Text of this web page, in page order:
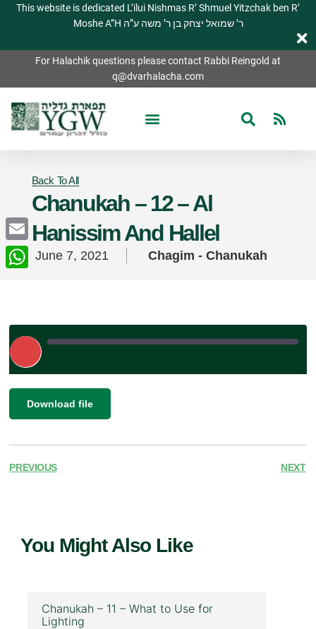
This website is dedicated L’ilui Nishmas R’ Shmuel Yitzchak ben R’
Moshe A”H ר’ שמואל יצחק בן ר’ משה ע”ה
For Halachik questions please contact Rabbi Reingold at
q@dvarhalacha.com
Back To All
Chanukah – 12 – Al
Hanissim And Hallel
June 7, 2021 Chagim - Chanukah
Play
Episode
RSS FEED
SHARE
EMBED
Download file
PREVIOUS NEXT
You Might Also Like
Chanukah – 11 – What to Use for
Lighting
Email